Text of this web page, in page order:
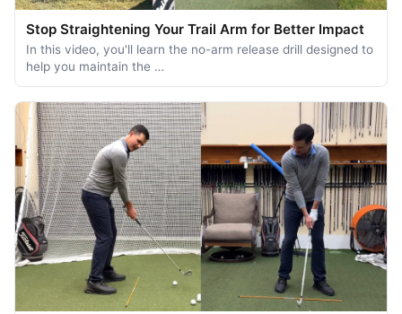
Stop Straightening Your Trail Arm for Better Impact
In this video, you'll learn the no-arm release drill designed to
help you maintain the …